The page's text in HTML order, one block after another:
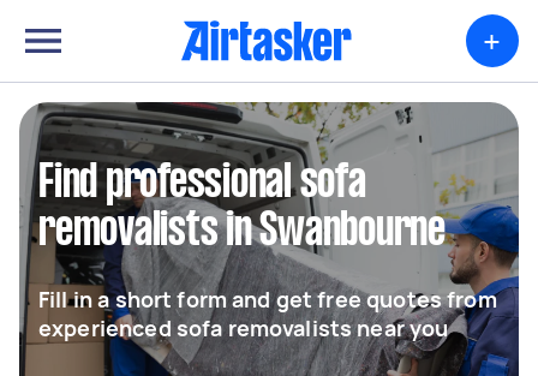
+
Find professional sofa
removalists in Swanbourne
Fill in a short form and get free quotes from
experienced sofa removalists near you